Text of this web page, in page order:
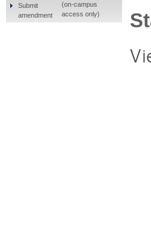
Submit
amendment
(on-campus
access only)